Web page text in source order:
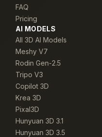
FAQ
Pricing
AI MODELS
All 3D AI Models
Meshy V7
Rodin Gen-2.5
Tripo V3
Copilot 3D
Krea 3D
Pixal3D
Hunyuan 3D 3.1
Hunyuan 3D 3.5